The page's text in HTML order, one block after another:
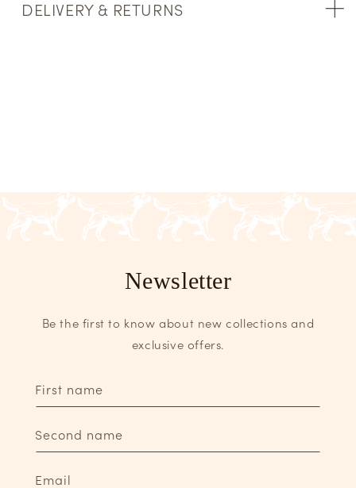
DELIVERY & RETURNS
Newsletter
Be the first to know about new collections and
exclusive offers.
First name
Second name
Email